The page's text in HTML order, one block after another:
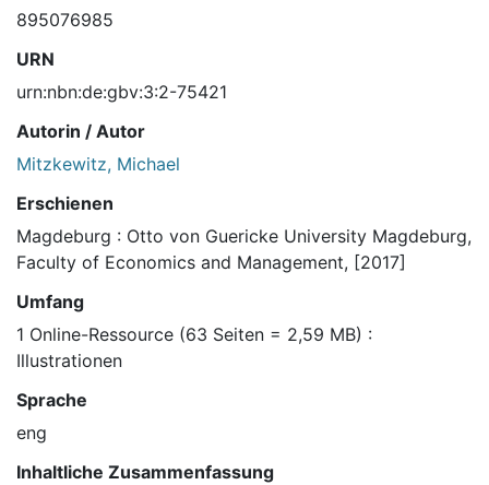
895076985
URN
urn:nbn:de:gbv:3:2-75421
Autorin / Autor
Mitzkewitz, Michael
Erschienen
Magdeburg : Otto von Guericke University Magdeburg,
Faculty of Economics and Management, [2017]
Umfang
1 Online-Ressource (63 Seiten = 2,59 MB) :
Illustrationen
Sprache
eng
Inhaltliche Zusammenfassung